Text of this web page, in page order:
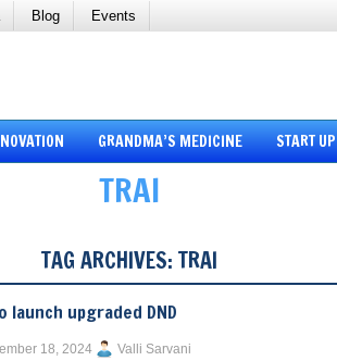
Blog Events
GRANDMA’S MEDICINE START UP
TRAI
TAG ARCHIVES: TRAI
launch upgraded DND
18, 2024 Valli Sarvani